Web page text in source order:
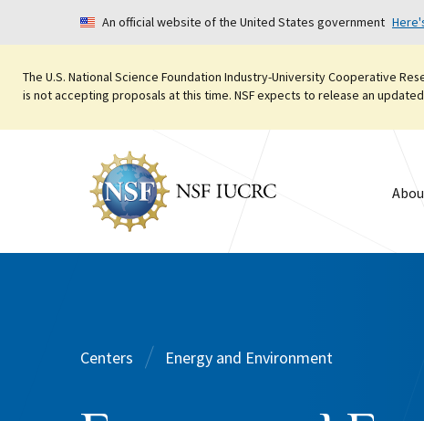
An official website of the United States government
The U.S. National Science Foundation Industry-University Cooperative
is not accepting proposals at this time. NSF expects to release an
Centers Energy and Environment